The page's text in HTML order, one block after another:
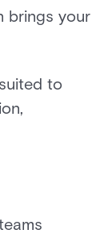
brings your
to